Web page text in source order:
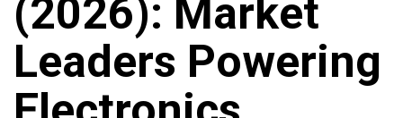
(2026): Market
Leaders Powering